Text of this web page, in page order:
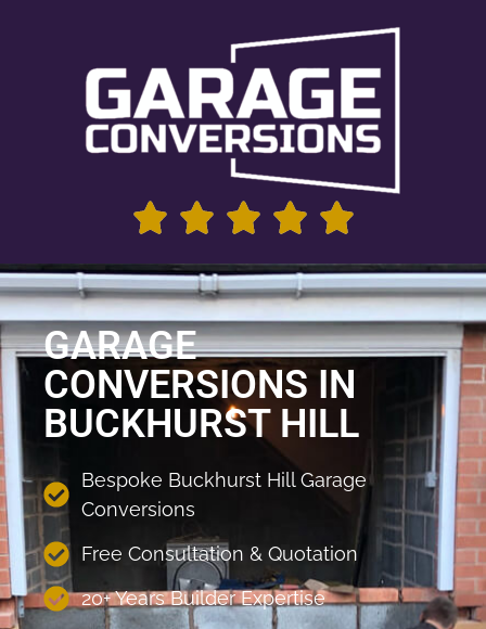
GARAGE
CONVERSIONS IN
BUCKHURST HILL
Bespoke Buckhurst Hill Garage
Conversions
Free Consultation & Quotation
20+ Years Builder Expertise